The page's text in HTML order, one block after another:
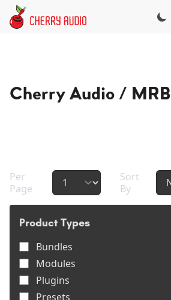
Skip to main content
Cherry Audio / MRB
Per
Page
Sort
By
Product Types
Bundles
Modules
Plugins
Presets